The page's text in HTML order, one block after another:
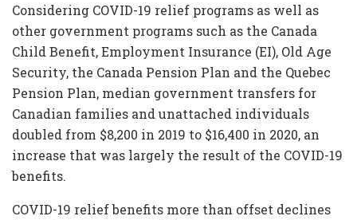
Considering COVID-19 relief programs as well as
other government programs such as the Canada
Child Benefit, Employment Insurance (EI), Old Age
Security, the Canada Pension Plan and the Quebec
Pension Plan, median government transfers for
Canadian families and unattached individuals
doubled from $8,200 in 2019 to $16,400 in 2020, an
increase that was largely the result of the COVID-19
benefits.
COVID-19 relief benefits more than offset declines